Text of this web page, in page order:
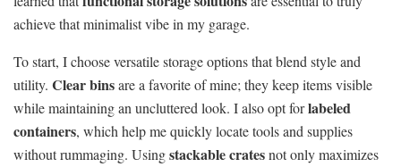
achieve that minimalist vibe in my garage.
To start, I choose versatile storage options that blend style and
utility. Clear binsare a favorite of mine; they keep items visible
while maintaining an uncluttered look. I also opt forlabeled
containers, which help me quickly locate tools and supplies
without rummaging. Usingstackable cratesnot only maximizes